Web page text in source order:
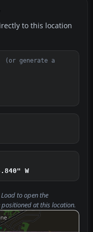
to this location
(or generate a
W
to open the
at this location.